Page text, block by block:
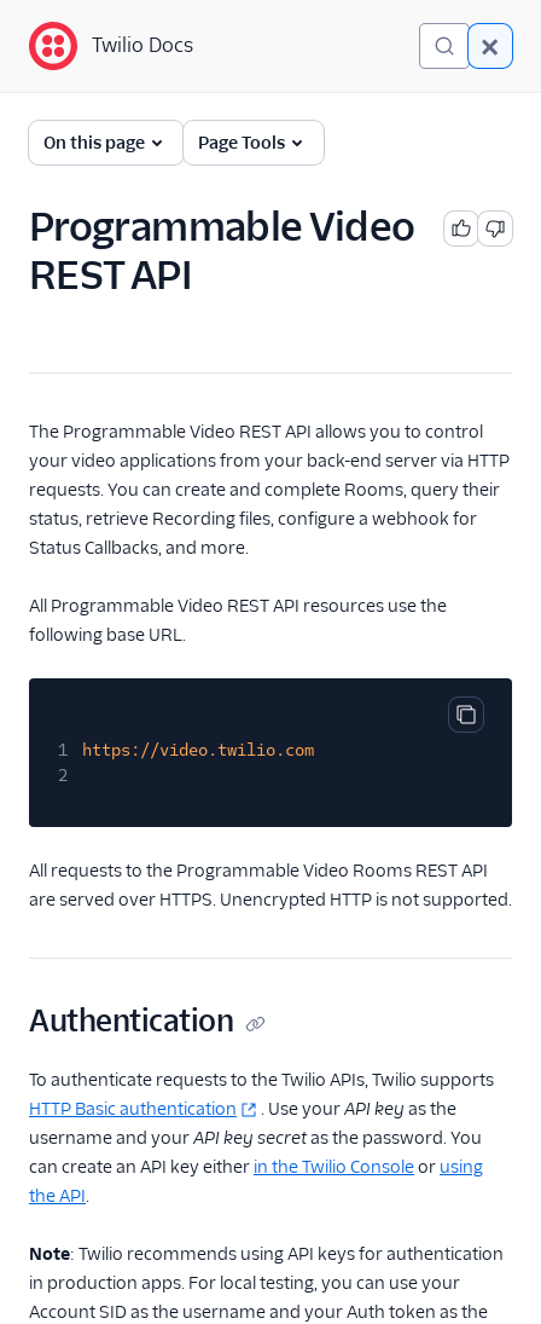
Twilio Docs
Programmable Video
Client-side SDKs
API Reference
Recordings
Compositions
Status Callbacks
Guides
Twilio Docs
On this page Page Tools
Programmable Video
REST API
The Programmable Video REST API allows you to control
your video applications from your back-end server via HTTP
requests. You can create and complete Rooms, query their
status, retrieve Recording files, configure a webhook for
Status Callbacks, and more.
All Programmable Video REST API resources use the
following base URL.
Copy
1
https://video.twilio.com
2
All requests to the Programmable Video Rooms REST API
are served over HTTPS. Unencrypted HTTP is not supported.
Authentication
To authenticate requests to the Twilio APIs, Twilio supports
HTTP Basic authentication
. Use yourAPI key as the
username and yourAPI key secretas the password. You
can create an API key either in the Twilio Consoleor using
the API.
Note: Twilio recommends using API keys for authentication
in production apps. For local testing, you can use your
Account SID as the username and your Auth token as the